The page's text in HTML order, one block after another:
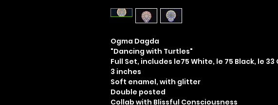
Ogma Dagda
"Dancing with Turtles"
Full Set, includes le75 White, le 75 Black, le 33
3 inches
Soft enamel, with glitter
Double posted
Collab with Blissful Consciousness